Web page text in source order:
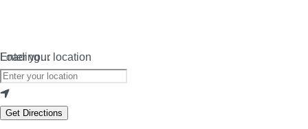
Loading…
Enter your location
Get Directions